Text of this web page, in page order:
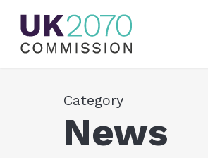
main
Category
News